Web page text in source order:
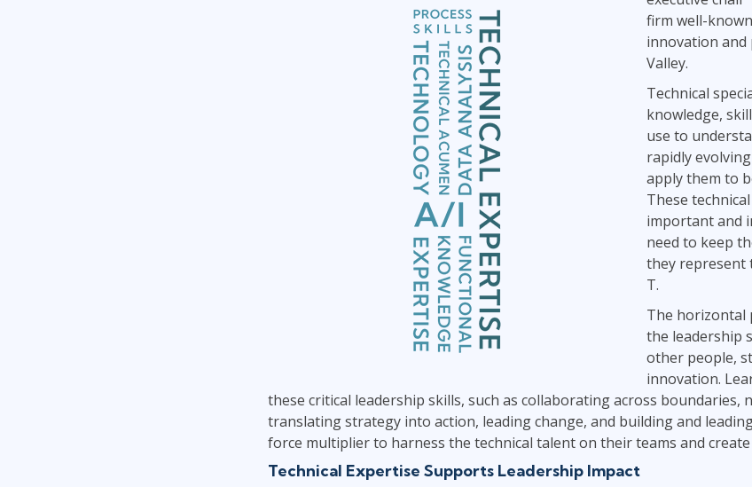
firm well-
innovation and
Valley.
Technical
knowledge,
use to
rapidly
apply them to
These
important and
need to keep
they represent
T.
The horizontal
the leadership
other people,
innovation.
these critical leadership skills, such as collaborating across boundaries,
translating strategy into action, leading change, and building and
force multiplier to harness the technical talent on their teams and
Technical Expertise Supports Leadership Impact